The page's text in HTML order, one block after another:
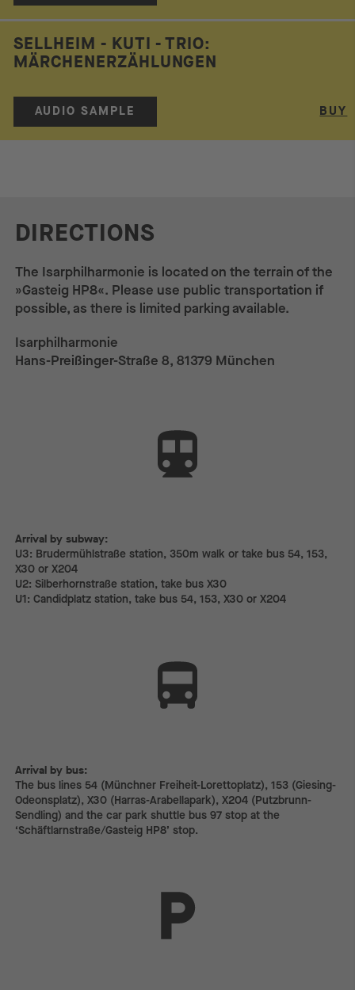
SELLHEIM - KUTI - TRIO:
MÄRCHENERZÄHLUNGEN
AUDIO SAMPLE BUY
DIRECTIONS
The Isarphilharmonie is located on the terrain of the
»Gasteig HP8«. Please use public transportation if
possible, as there is limited parking available.
Isarphilharmonie
Hans-Preißinger-Straße 8, 81379 München
Arrival by subway:
Arrival by subway:
U3: Brudermühlstraße station, 350m walk or take bus 54, 153,
X30 or X204
U2: Silberhornstraße station, take bus X30
U1: Candidplatz station, take bus 54, 153, X30 or X204
Arrival by bus:
The bus lines 54 (Münchner Freiheit-Lorettoplatz), 153 (Giesing-
Odeonsplatz), X30 (Harras-Arabellapark), X204 (Putzbrunn-
Sendling) and the car park shuttle bus 97 stop at the
‘Schäftlarnstraße/Gasteig HP8’ stop.